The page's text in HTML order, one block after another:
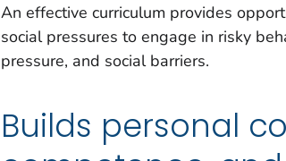
An effective curriculum provides
social pressures to engage in risky
pressure, and social barriers.
Builds personal